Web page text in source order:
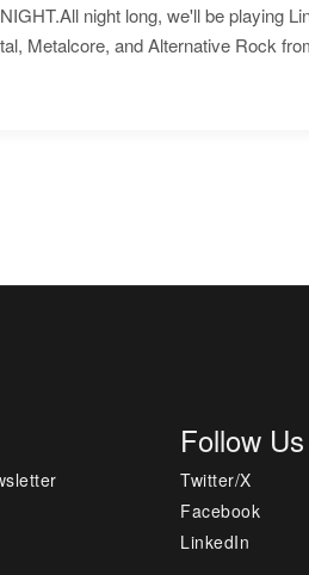
night long, we'll be playing
Metalcore, and Alternative Rock
Follow Us
Twitter/X
Facebook
LinkedIn